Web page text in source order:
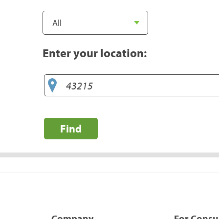
Enter your location:
Find